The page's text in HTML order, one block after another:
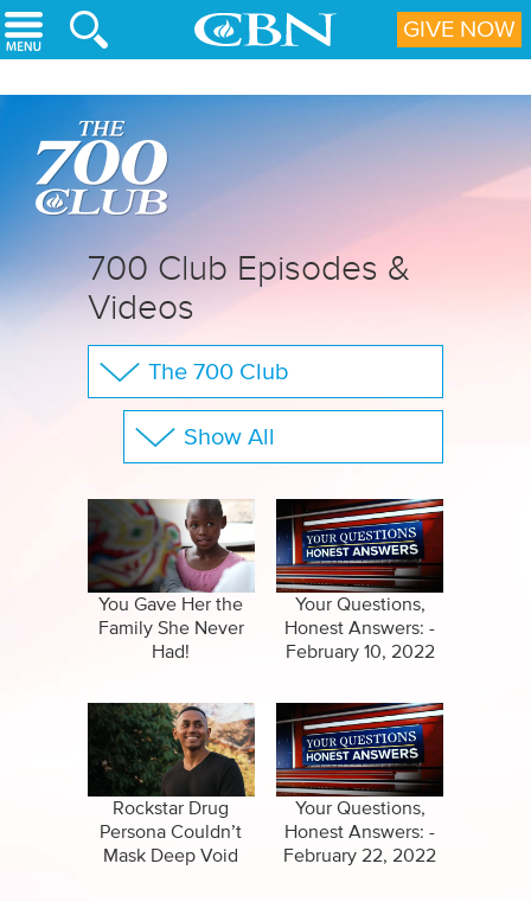
Skip to main content
700 Club Episodes &
Videos
The 700 Club
Your Questions
Specials
Amazing Stories
Show All
Clips
You Gave Her the
Family She Never
Had!
Your Questions,
Honest Answers: -
February 10, 2022
Rockstar Drug
Persona Couldn’t
Mask Deep Void
Your Questions,
Honest Answers: -
February 22, 2022
GIVE NOW